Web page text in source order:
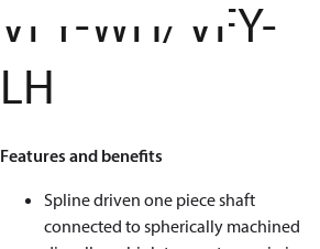
VFY-WH/ VFY-
LH
Features and benefits
Spline driven one piece shaft
connected to spherically machined